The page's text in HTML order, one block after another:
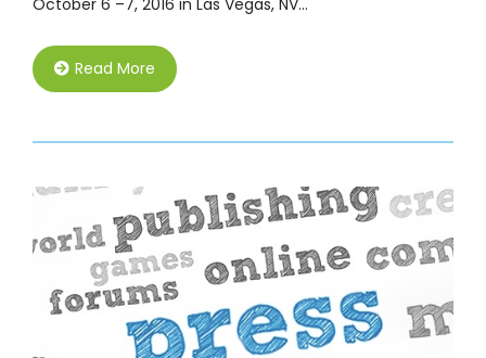
October 6 –7, 2016 in Las Vegas, NV…
Read More